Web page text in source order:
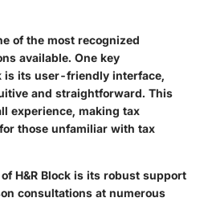
of the most recognized
available. One key
is its user-friendly interface,
and straightforward. This
experience, making tax
those unfamiliar with tax
H&R Block is its robust support
consultations at numerous